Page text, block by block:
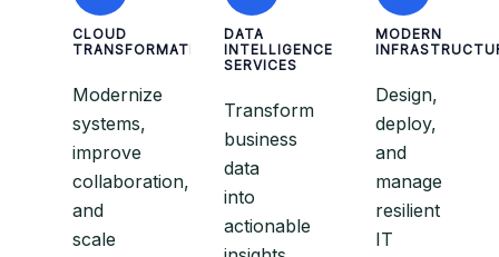
CLOUD
TRANSFORMATION
Modernize
systems,
improve
collaboration,
and
scale
DATA
INTELLIGENCE
SERVICES
Transform
business
data
into
actionable
MODERN
Design,
deploy,
and
manage
resilient
IT